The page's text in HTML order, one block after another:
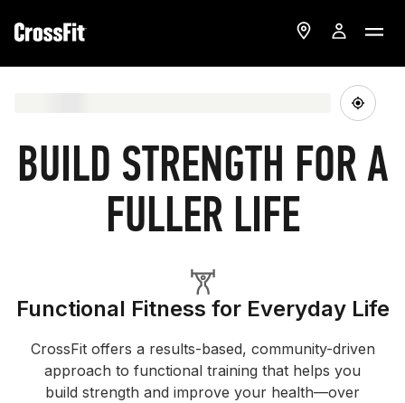
BUILD STRENGTH FOR A
FULLER LIFE
Functional Fitness for Everyday Life
CrossFit offers a results-based, community-driven
approach to functional training that helps you
build strength and improve your health—over